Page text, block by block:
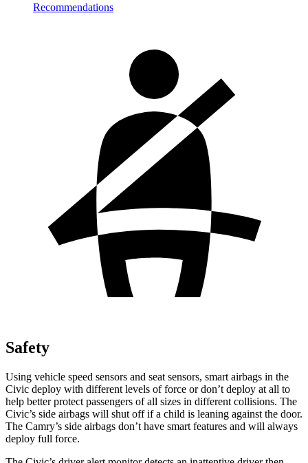
Recommendations
Safety
Using vehicle speed sensors and seat sensors, smart airbags in the
Civic deploy with different levels of force or don’t deploy at all to
help better protect passengers of all sizes in different collisions. The
Civic’s side airbags will shut off if a child is leaning against the door.
The Camry’s side airbags don’t have smart features and will always
deploy full force.